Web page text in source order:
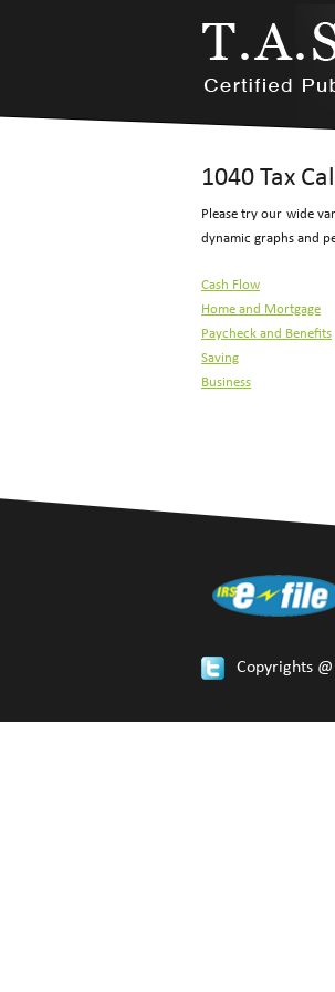
1040 Tax
Please try our wide
dynamic graphs and
Cash Flow
Home and Mortgage
Paycheck and Benefits
Saving
Business
Copyrights